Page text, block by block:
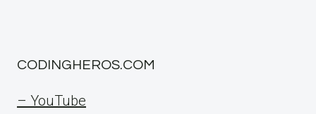
CODINGHEROS.COM
– YouTube